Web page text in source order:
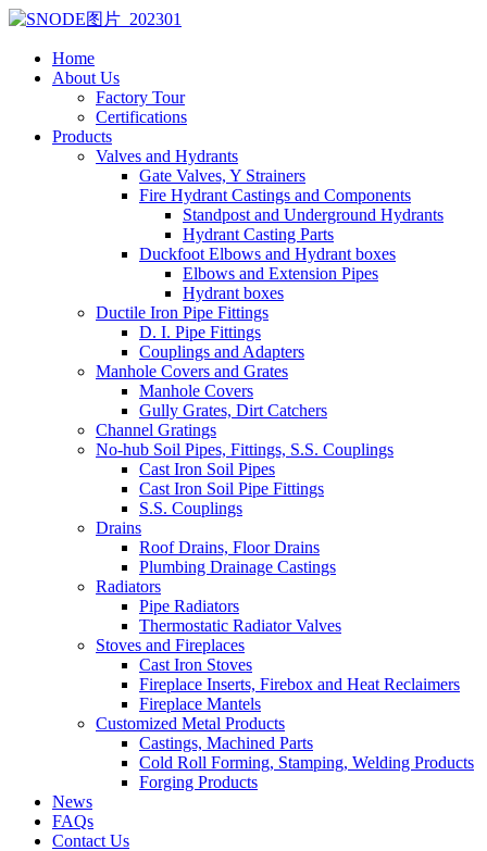
Home
About Us
Factory Tour
Certifications
Products
Valves and Hydrants
Gate Valves, Y Strainers
Fire Hydrant Castings and Components
Standpost and Underground Hydrants
Hydrant Casting Parts
Duckfoot Elbows and Hydrant boxes
Elbows and Extension Pipes
Hydrant boxes
Ductile Iron Pipe Fittings
D. I. Pipe Fittings
Couplings and Adapters
Manhole Covers and Grates
Manhole Covers
Gully Grates, Dirt Catchers
Channel Gratings
No-hub Soil Pipes, Fittings, S.S. Couplings
Cast Iron Soil Pipes
Cast Iron Soil Pipe Fittings
S.S. Couplings
Drains
Roof Drains, Floor Drains
Plumbing Drainage Castings
Radiators
Pipe Radiators
Thermostatic Radiator Valves
Stoves and Fireplaces
Cast Iron Stoves
Fireplace Inserts, Firebox and Heat Reclaimers
Fireplace Mantels
Customized Metal Products
Castings, Machined Parts
Cold Roll Forming, Stamping, Welding Products
Forging Products
News
FAQs
Contact Us